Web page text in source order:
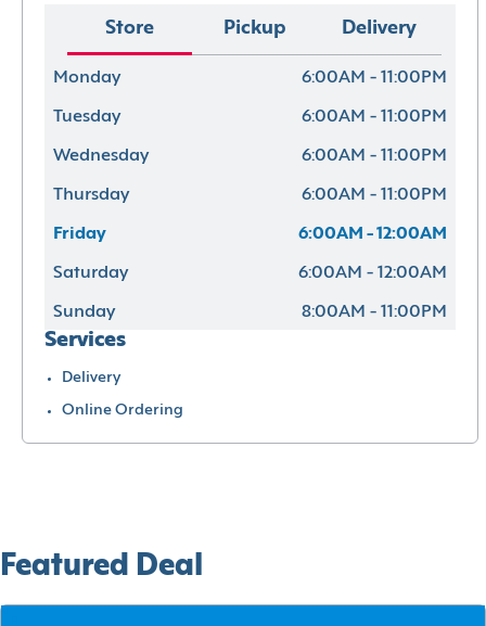
Store Pickup Delivery
Monday 6:00AM - 11:00PM
Tuesday 6:00AM - 11:00PM
Wednesday 6:00AM - 11:00PM
Thursday 6:00AM - 11:00PM
Friday 6:00AM - 12:00AM
Saturday 6:00AM - 12:00AM
Sunday 8:00AM - 11:00PM
Services
Delivery
Online Ordering
Featured Deal